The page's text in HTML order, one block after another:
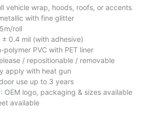
vehicle wrap, hoods, roofs, or accents
with fine glitter
roll
± 0.4 mil (with adhesive)
polymer PVC with PET liner
/ repositionable / removable
apply with heat gun
use up to 3 years
: OEM logo, packaging & sizes available
available